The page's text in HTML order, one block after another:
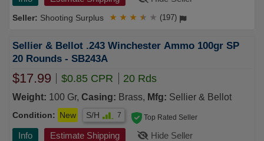
Shooting Surplus ★ ★ ★ ★ ★ (197)
Sellier & Bellot .243 Winchester Ammo 100gr SP
20 Rounds - SB243A
$17.99 $0.85 CPR 20 Rds
Weight: 100 Gr, Casing: Brass, Mfg: Sellier & Bellot
Condition: New S/H 7
Info Estimate Shipping Hide Seller
Top Rated Seller